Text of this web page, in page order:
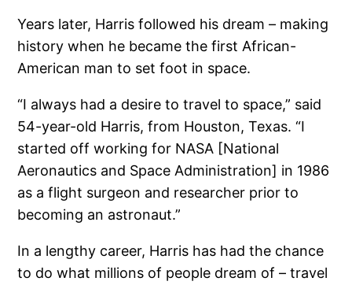
Years later, Harris followed his dream – making
history when he became the first African-
American man to set foot in space.
“I always had a desire to travel to space,” said
54-year-old Harris, from Houston, Texas. “I
started off working for NASA [National
Aeronautics and Space Administration] in 1986
as a flight surgeon and researcher prior to
becoming an astronaut.”
In a lengthy career, Harris has had the chance
to do what millions of people dream of – travel